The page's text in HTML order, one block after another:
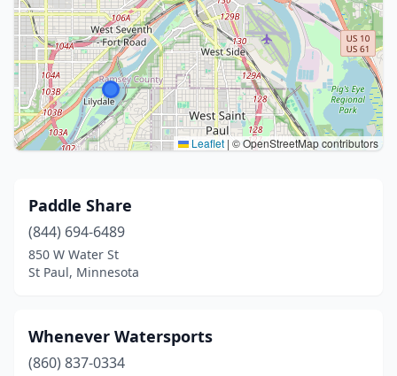
Leaflet | © OpenStreetMap contributors
Paddle Share
(844) 694-6489
850 W Water St
St Paul, Minnesota
Whenever Watersports
(860) 837-0334